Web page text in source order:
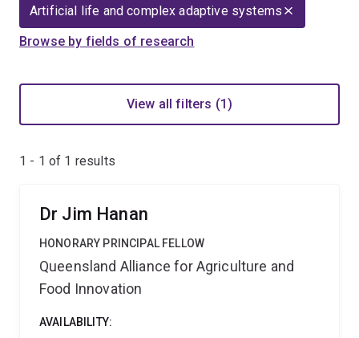
Artificial life and complex adaptive systems
Browse by fields of research
View all filters (1)
1 - 1 of 1 results
Dr Jim Hanan
HONORARY PRINCIPAL FELLOW
Queensland Alliance for Agriculture and
Food Innovation
AVAILABILITY: